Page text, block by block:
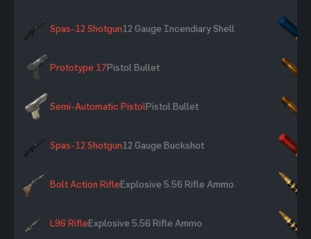
Spas-12 Shotgun12 Gauge Incendiary Shell
Prototype 17Pistol Bullet
Semi-Automatic PistolPistol Bullet
Spas-12 Shotgun12 Gauge Buckshot
Bolt Action RifleExplosive 5.56 Rifle Ammo
L96 RifleExplosive 5.56 Rifle Ammo